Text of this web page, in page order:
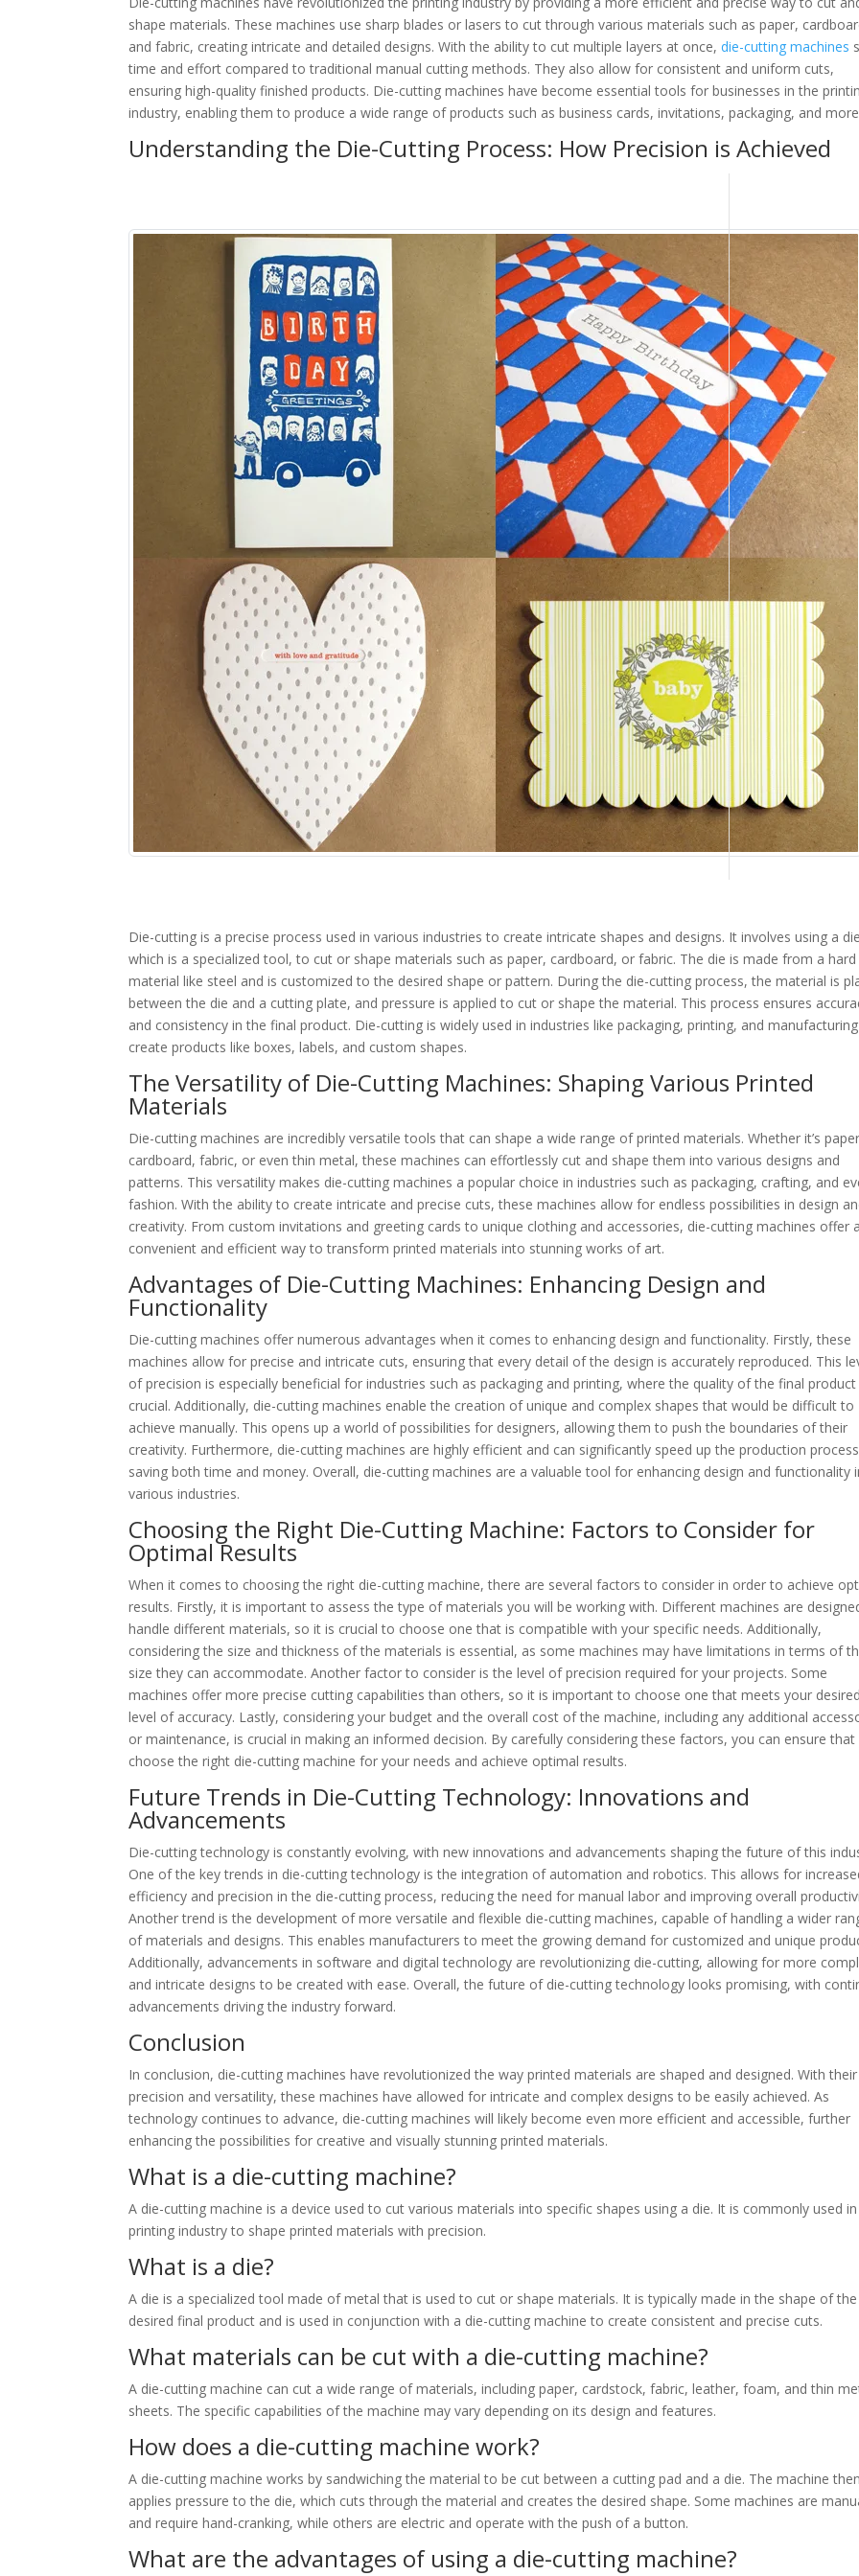
shape materials. These machines use sharp blades or lasers to cut through various materials such as paper,
and fabric, creating intricate and detailed designs. With the ability to cut multiple layers at once,die-cutting machines
time and effort compared to traditional manual cutting methods. They also allow for consistent and uniform cuts,
ensuring high-quality finished products. Die-cutting machines have become essential tools for businesses in the
industry, enabling them to produce a wide range of products such as business cards, invitations, packaging, and
Understanding the Die-Cutting Process: How Precision is Achieved
Die-cutting is a precise process used in various industries to create intricate shapes and designs. It involves using a
which is a specialized tool, to cut or shape materials such as paper, cardboard, or fabric. The die is made from a hard
material like steel and is customized to the desired shape or pattern. During the die-cutting process, the material is
between the die and a cutting plate, and pressure is applied to cut or shape the material. This process ensures
and consistency in the final product. Die-cutting is widely used in industries like packaging, printing, and
create products like boxes, labels, and custom shapes.
The Versatility of Die-Cutting Machines: Shaping Various Printed
Materials
Die-cutting machines are incredibly versatile tools that can shape a wide range of printed materials. Whether it’s
cardboard, fabric, or even thin metal, these machines can effortlessly cut and shape them into various designs and
patterns. This versatility makes die-cutting machines a popular choice in industries such as packaging, crafting, and
fashion. With the ability to create intricate and precise cuts, these machines allow for endless possibilities in design
creativity. From custom invitations and greeting cards to unique clothing and accessories, die-cutting machines offer a
convenient and efficient way to transform printed materials into stunning works of art.
Advantages of Die-Cutting Machines: Enhancing Design and
Functionality
Die-cutting machines offer numerous advantages when it comes to enhancing design and functionality. Firstly, these
machines allow for precise and intricate cuts, ensuring that every detail of the design is accurately reproduced. This
of precision is especially beneficial for industries such as packaging and printing, where the quality of the final product
crucial. Additionally, die-cutting machines enable the creation of unique and complex shapes that would be difficult to
achieve manually. This opens up a world of possibilities for designers, allowing them to push the boundaries of their
creativity. Furthermore, die-cutting machines are highly efficient and can significantly speed up the production
saving both time and money. Overall, die-cutting machines are a valuable tool for enhancing design and functionality
various industries.
Choosing the Right Die-Cutting Machine: Factors to Consider for
Optimal Results
When it comes to choosing the right die-cutting machine, there are several factors to consider in order to achieve
results. Firstly, it is important to assess the type of materials you will be working with. Different machines are
handle different materials, so it is crucial to choose one that is compatible with your specific needs. Additionally,
considering the size and thickness of the materials is essential, as some machines may have limitations in terms of
size they can accommodate. Another factor to consider is the level of precision required for your projects. Some
machines offer more precise cutting capabilities than others, so it is important to choose one that meets your desired
level of accuracy. Lastly, considering your budget and the overall cost of the machine, including any additional
or maintenance, is crucial in making an informed decision. By carefully considering these factors, you can ensure that
choose the right die-cutting machine for your needs and achieve optimal results.
Future Trends in Die-Cutting Technology: Innovations and
Advancements
Die-cutting technology is constantly evolving, with new innovations and advancements shaping the future of this
One of the key trends in die-cutting technology is the integration of automation and robotics. This allows for
efficiency and precision in the die-cutting process, reducing the need for manual labor and improving overall
Another trend is the development of more versatile and flexible die-cutting machines, capable of handling a wider
of materials and designs. This enables manufacturers to meet the growing demand for customized and unique
Additionally, advancements in software and digital technology are revolutionizing die-cutting, allowing for more
and intricate designs to be created with ease. Overall, the future of die-cutting technology looks promising, with
advancements driving the industry forward.
Conclusion
In conclusion, die-cutting machines have revolutionized the way printed materials are shaped and designed. With their
precision and versatility, these machines have allowed for intricate and complex designs to be easily achieved. As
technology continues to advance, die-cutting machines will likely become even more efficient and accessible, further
enhancing the possibilities for creative and visually stunning printed materials.
What is a die-cutting machine?
A die-cutting machine is a device used to cut various materials into specific shapes using a die. It is commonly used
printing industry to shape printed materials with precision.
What is a die?
A die is a specialized tool made of metal that is used to cut or shape materials. It is typically made in the shape of the
desired final product and is used in conjunction with a die-cutting machine to create consistent and precise cuts.
What materials can be cut with a die-cutting machine?
A die-cutting machine can cut a wide range of materials, including paper, cardstock, fabric, leather, foam, and thin
sheets. The specific capabilities of the machine may vary depending on its design and features.
How does a die-cutting machine work?
A die-cutting machine works by sandwiching the material to be cut between a cutting pad and a die. The machine then
applies pressure to the die, which cuts through the material and creates the desired shape. Some machines are
and require hand-cranking, while others are electric and operate with the push of a button.
What are the advantages of using a die-cutting machine?